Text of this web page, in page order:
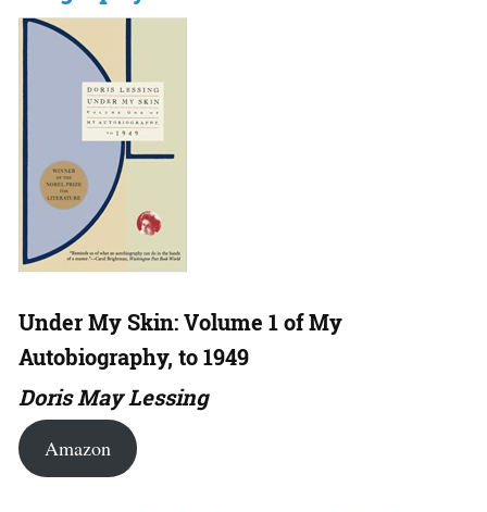
Under My Skin: Volume 1 of My
Autobiography, to 1949
Doris May Lessing
Amazon